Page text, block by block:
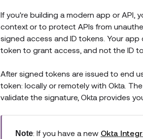
If you're building a modern app or API,
context or to protect APIs from
signed access and ID tokens. Your
token to grant access, and not the ID
After signed tokens are issued to end
token: locally or remotely with Okta.
validate the signature, Okta provides
Note: If you have a new Okta